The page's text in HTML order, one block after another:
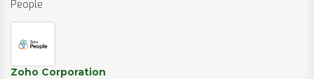
People
Zoho Corporation